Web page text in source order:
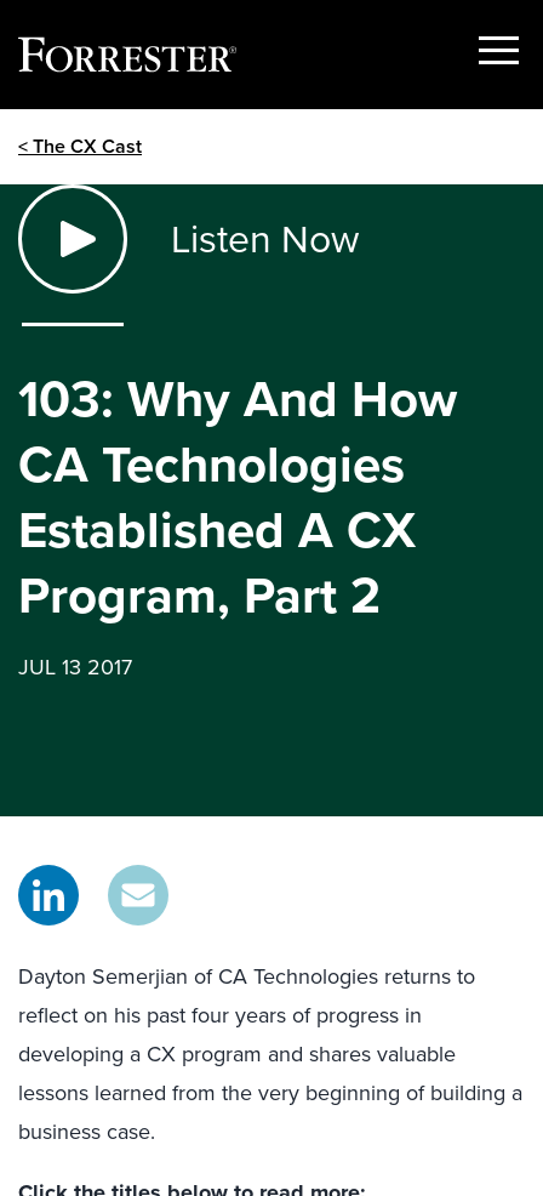
Show
< The CX Cast
Listen Now
103: Why And How
CA Technologies
Established A CX
Program, Part 2
JUL 13 2017
Dayton Semerjian of CA Technologies returns to
reflect on his past four years of progress in
developing a CX program and shares valuable
lessons learned from the very beginning of building a
business case.